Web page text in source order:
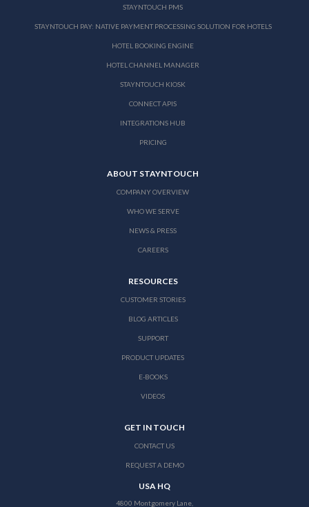
STAYNTOUCH PMS
STAYNTOUCH PAY: NATIVE PAYMENT PROCESSING SOLUTION FOR HOTELS
HOTEL BOOKING ENGINE
HOTEL CHANNEL MANAGER
STAYNTOUCH KIOSK
CONNECT APIS
INTEGRATIONS HUB
PRICING
ABOUT STAYNTOUCH
COMPANY OVERVIEW
WHO WE SERVE
NEWS & PRESS
CAREERS
RESOURCES
CUSTOMER STORIES
BLOG ARTICLES
SUPPORT
PRODUCT UPDATES
E-BOOKS
VIDEOS
GET IN TOUCH
CONTACT US
REQUEST A DEMO
USA HQ
4800 Montgomery Lane,